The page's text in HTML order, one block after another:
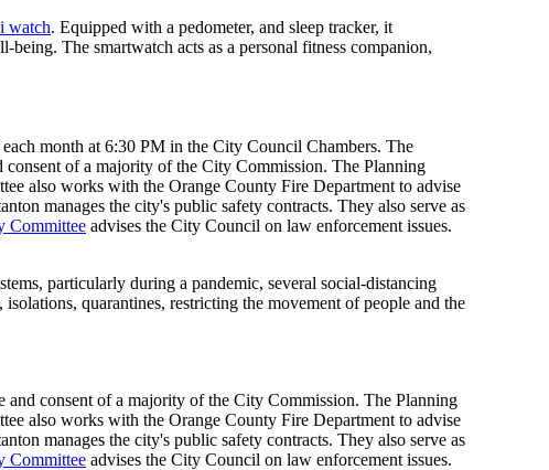
watch. Equipped with a pedometer, and sleep tracker, it
The smartwatch acts as a personal fitness companion,
month at 6:30 PM in the City Council Chambers. The
of a majority of the City Commission. The Planning
also works with the Orange County Fire Department to advise
manages the city's public safety contracts. They also serve as
Committee advises the City Council on law enforcement issues.
particularly during a pandemic, several social-distancing
quarantines, restricting the movement of people and the
consent of a majority of the City Commission. The Planning
also works with the Orange County Fire Department to advise
manages the city's public safety contracts. They also serve as
Committee advises the City Council on law enforcement issues.